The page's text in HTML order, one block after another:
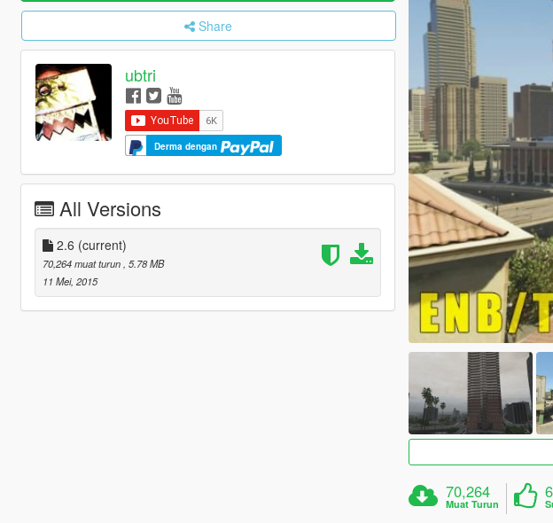
Share
ubtri
Derma dengan
All Versions
2.6 (current)
70,264 muat turun, 5.78 MB
11 Mei, 2015
70,264
Muat Turun